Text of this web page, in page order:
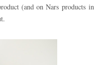
(and on Nars products in